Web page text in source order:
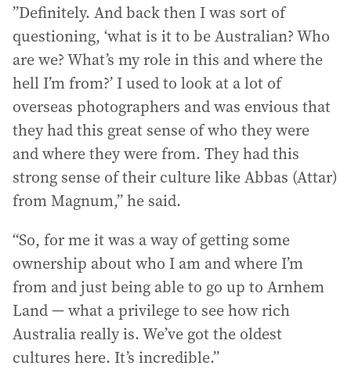
”Definitely. And back then I was sort of
questioning, ‘what is it to be Australian? Who
are we? What’s my role in this and where the
hell I’m from?’ I used to look at a lot of
overseas photographers and was envious that
they had this great sense of who they were
and where they were from. They had this
strong sense of their culture like Abbas (Attar)
from Magnum,” he said.
“So, for me it was a way of getting some
ownership about who I am and where I’m
from and just being able to go up to Arnhem
Land — what a privilege to see how rich
Australia really is. We’ve got the oldest
cultures here. It’s incredible.”